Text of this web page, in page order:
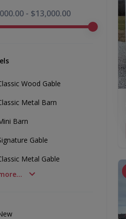
- $13,000.00
Wood Gable
Metal Barn
Barn
Gable
Metal Gable